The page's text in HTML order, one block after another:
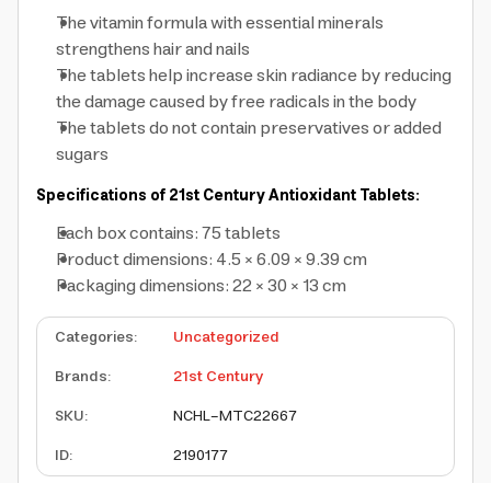
The vitamin formula with essential minerals
strengthens hair and nails
The tablets help increase skin radiance by reducing
the damage caused by free radicals in the body
The tablets do not contain preservatives or added
sugars
Specifications of 21st Century Antioxidant Tablets:
Each box contains: 75 tablets
Product dimensions: 4.5 × 6.09 × 9.39 cm
Packaging dimensions: 22 × 30 × 13 cm
Categories:
Uncategorized
Brands:
21st Century
SKU:
NCHL-MTC22667
ID: 2190177